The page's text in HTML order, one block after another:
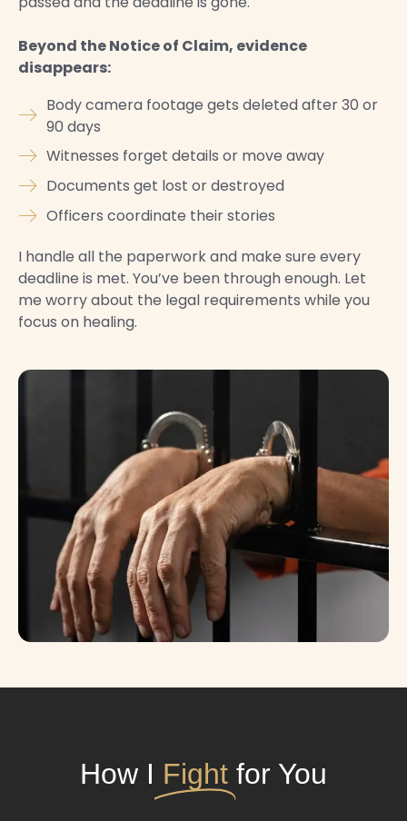
Beyond the Notice of Claim, evidence
disappears:
Body camera footage gets deleted after 30 or
90 days
Witnesses forget details or move away
Documents get lost or destroyed
Officers coordinate their stories
I handle all the paperwork and make sure every
deadline is met. You’ve been through enough. Let
me worry about the legal requirements while you
focus on healing.
How I Fight for You